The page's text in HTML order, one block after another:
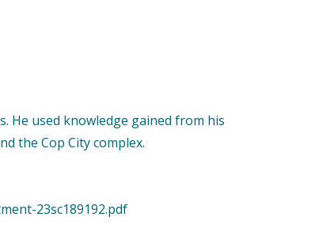
He used knowledge gained from his
the Cop City complex.